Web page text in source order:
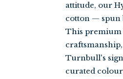
attitude, our
cotton — spun
This premium
Turnbull's
curated